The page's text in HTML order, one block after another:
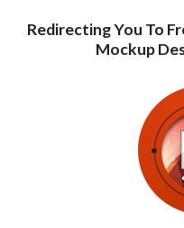
Redirecting You To
Mockup